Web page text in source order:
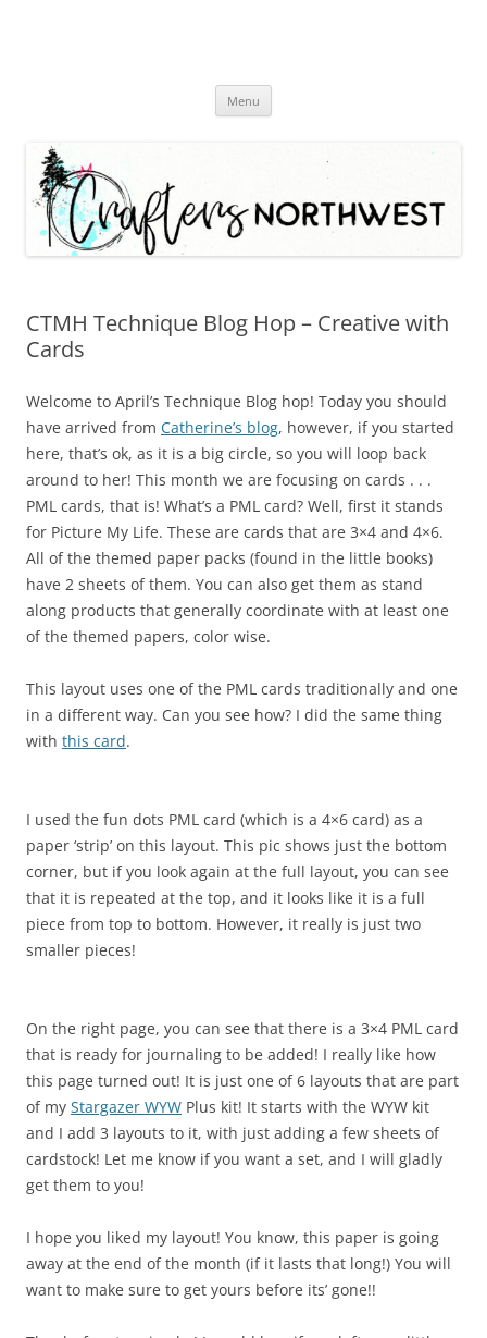
Menu
CTMH Technique Blog Hop – Creative with
Cards
Welcome to April’s Technique Blog hop! Today you should
have arrived from Catherine’s blog, however, if you started
here, that’s ok, as it is a big circle, so you will loop back
around to her! This month we are focusing on cards . . .
PML cards, that is! What’s a PML card? Well, first it stands
for Picture My Life. These are cards that are 3×4 and 4×6.
All of the themed paper packs (found in the little books)
have 2 sheets of them. You can also get them as stand
along products that generally coordinate with at least one
of the themed papers, color wise.
This layout uses one of the PML cards traditionally and one
in a different way. Can you see how? I did the same thing
with this card.
I used the fun dots PML card (which is a 4×6 card) as a
paper ‘strip’ on this layout. This pic shows just the bottom
corner, but if you look again at the full layout, you can see
that it is repeated at the top, and it looks like it is a full
piece from top to bottom. However, it really is just two
smaller pieces!
On the right page, you can see that there is a 3×4 PML card
that is ready for journaling to be added! I really like how
this page turned out! It is just one of 6 layouts that are part
of my Stargazer WYW Plus kit! It starts with the WYW kit
and I add 3 layouts to it, with just adding a few sheets of
cardstock! Let me know if you want a set, and I will gladly
get them to you!
I hope you liked my layout! You know, this paper is going
away at the end of the month (if it lasts that long!) You will
want to make sure to get yours before its’ gone!!